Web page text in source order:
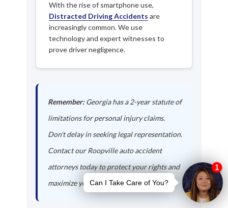
With the rise of smartphone use,
Distracted Driving Accidents are
increasingly common. We use
technology and expert witnesses to
prove driver negligence.
Remember:Georgia has a 2-year statute of
limitations for personal injury claims.
Don't delay in seeking legal representation.
Contact our Roopville auto accident
attorneys today to protect your rights and
maximize your compensation.